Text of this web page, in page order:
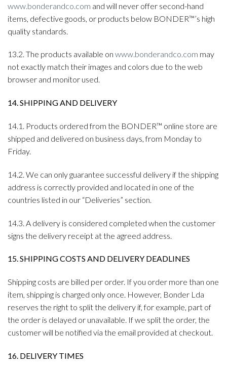
www.bonderandco.com and will never offer second-hand
items, defective goods, or products below BONDER™’s high
quality standards.
13.2. The products available on www.bonderandco.com may
not exactly match their images and colors due to the web
browser and monitor used.
14. SHIPPING AND DELIVERY
14.1. Products ordered from the BONDER™ online store are
shipped and delivered on business days, from Monday to
Friday.
14.2. We can only guarantee successful delivery if the shipping
address is correctly provided and located in one of the
countries listed in our “Deliveries” section.
14.3. A delivery is considered completed when the customer
signs the delivery receipt at the agreed address.
15. SHIPPING COSTS AND DELIVERY DEADLINES
Shipping costs are billed per order. If you order more than one
item, shipping is charged only once. However, Bonder Lda
reserves the right to split the delivery if, for example, part of
the order is delayed or unavailable. If we split the order, the
customer will be notified via the email provided at checkout.
16. DELIVERY TIMES